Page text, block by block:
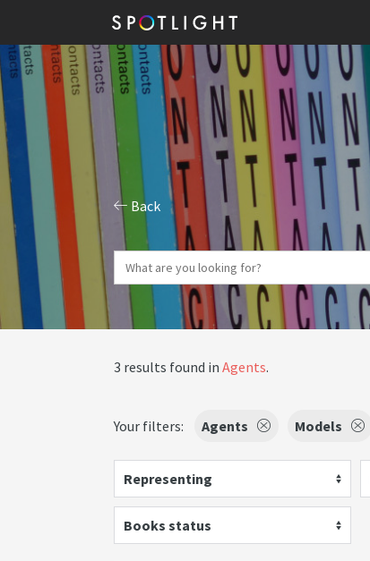
Back
3 results found in Agents.
Your filters: Agents Models
Representing
Books status